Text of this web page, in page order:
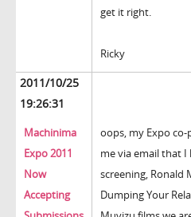
get it right.
Ricky
2011/10/25
19:26:31
Machinima
Expo 2011
Now
Accepting
oops, my Expo
me via email that
screening, Ronald
Dumping Your